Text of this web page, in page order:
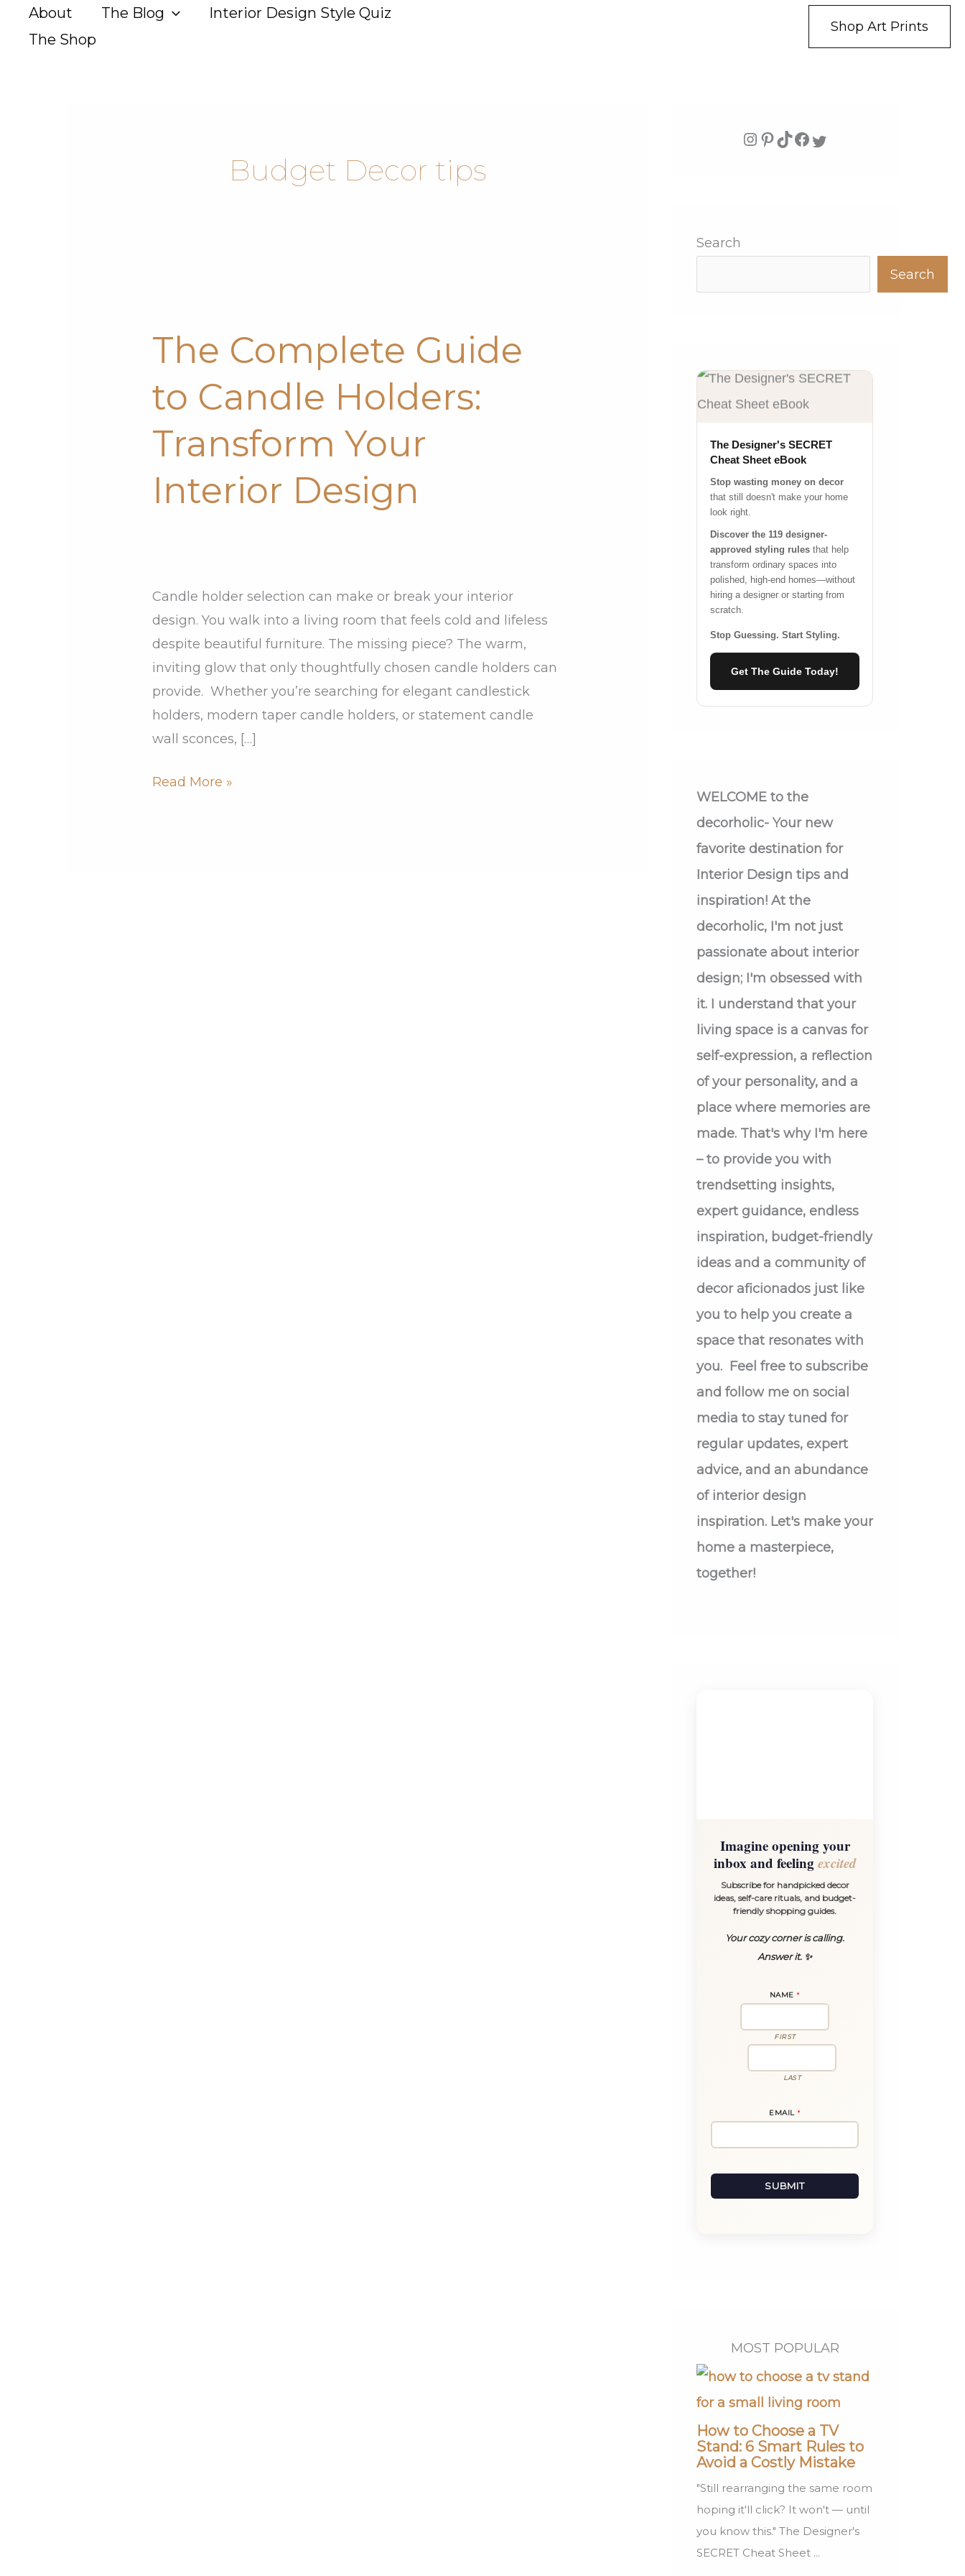
About The Blog
Interior Design Style Quiz
The Shop
Shop Art Prints
Budget Decor tips
The Complete Guide
to Candle Holders:
Transform Your
Interior Design
Candle holder selection can make or break your interior
design. You walk into a living room that feels cold and lifeless
despite beautiful furniture. The missing piece? The warm,
inviting glow that only thoughtfully chosen candle holders can
provide. Whether you’re searching for elegant candlestick
holders, modern taper candle holders, or statement candle
wall sconces, […]
Complete
Guide
to
Candle
Holders:
Transform
Your
Interior
Read More »
Search
Search
The Designer's SECRET
Cheat Sheet eBook
Stop wasting money on decor
that still doesn't make your home
look right.
Discover the 119 designer-
approved styling rules that help
transform ordinary spaces into
polished, high-end homes—without
hiring a designer or starting from
scratch.
Stop Guessing. Start Styling.
Get The Guide Today!
WELCOME to the
decorholic- Your new
favorite destination for
Interior Design tips and
inspiration! At the
decorholic, I'm not just
passionate about interior
design; I'm obsessed with
it. I understand that your
living space is a canvas for
self-expression, a reflection
of your personality, and a
place where memories are
made. That's why I'm here
– to provide you with
trendsetting insights,
expert guidance, endless
inspiration, budget-friendly
ideas and a community of
decor aficionados just like
you to help you create a
space that resonates with
you. Feel free to subscribe
and follow me on social
media to stay tuned for
regular updates, expert
advice, and an abundance
of interior design
inspiration. Let's make your
home a masterpiece,
together!
Imagine opening your
inbox and feelingexcited
Subscribe for handpicked decor
ideas, self-care rituals, and budget-
friendly shopping guides.
Your cozy corner is calling.
Answer it. ✨
NAME*
FIRST
LAST
M
A
EMAIL *
SUBMIT
MOST POPULAR
How to Choose a TV
Stand: 6 Smart Rules to
Avoid a Costly Mistake
"Still rearranging the same room
hoping it'll click? It won't — until
you know this." The Designer's
SECRET Cheat Sheet ...